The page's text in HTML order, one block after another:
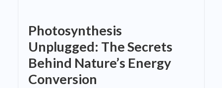
Photosynthesis
Unplugged: The Secrets
Behind Nature’s Energy
Conversion